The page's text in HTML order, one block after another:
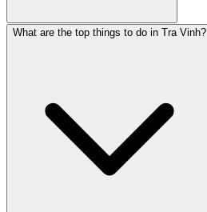
What are the top things to do in Tra Vinh?